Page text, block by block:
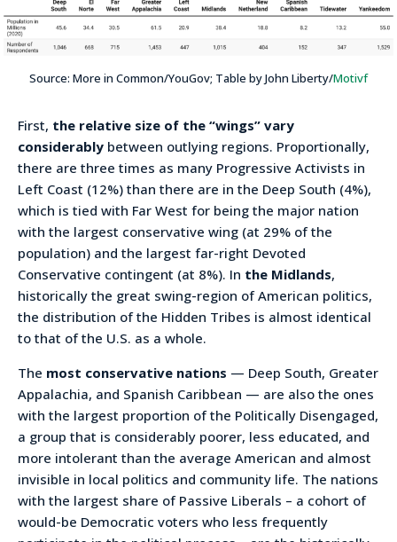
Source: More in Common/YouGov; Table by John Liberty/Motivf
First, the relative size of the “wings” vary
considerably between outlying regions. Proportionally,
there are three times as many Progressive Activists in
Left Coast (12%) than there are in the Deep South (4%),
which is tied with Far West for being the major nation
with the largest conservative wing (at 29% of the
population) and the largest far-right Devoted
Conservative contingent (at 8%). In the Midlands,
historically the great swing-region of American politics,
the distribution of the Hidden Tribes is almost identical
to that of the U.S. as a whole.
The most conservative nations — Deep South, Greater
Appalachia, and Spanish Caribbean — are also the ones
with the largest proportion of the Politically Disengaged,
a group that is considerably poorer, less educated, and
more intolerant than the average American and almost
invisible in local politics and community life. The nations
with the largest share of Passive Liberals – a cohort of
would-be Democratic voters who less frequently